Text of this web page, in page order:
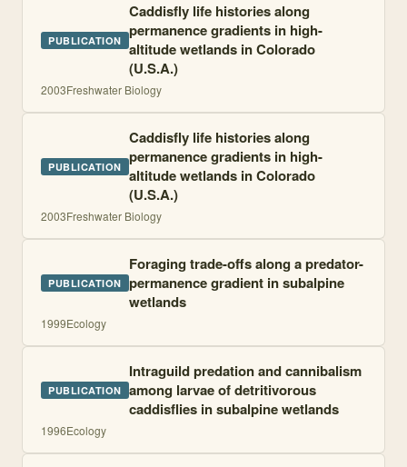
PUBLICATION
Caddisfly life histories along
permanence gradients in high-
altitude wetlands in Colorado
(U.S.A.)
2003Freshwater Biology
PUBLICATION
Caddisfly life histories along
permanence gradients in high-
altitude wetlands in Colorado
(U.S.A.)
2003Freshwater Biology
PUBLICATION
Foraging trade-offs along a predator-
permanence gradient in subalpine
wetlands
1999Ecology
PUBLICATION
Intraguild predation and cannibalism
among larvae of detritivorous
caddisflies in subalpine wetlands
1996Ecology